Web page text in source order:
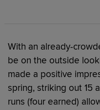
With an already-
be on the outside
made a positive
spring, striking out 15
runs (four earned)